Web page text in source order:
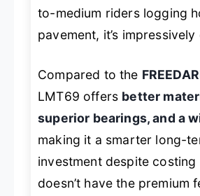
to-medium riders logging
pavement, it’s
Compared to the
LMT69 offers better
superior bearings, and a
making it a smarter long-
investment despite costing
doesn’t have the premium